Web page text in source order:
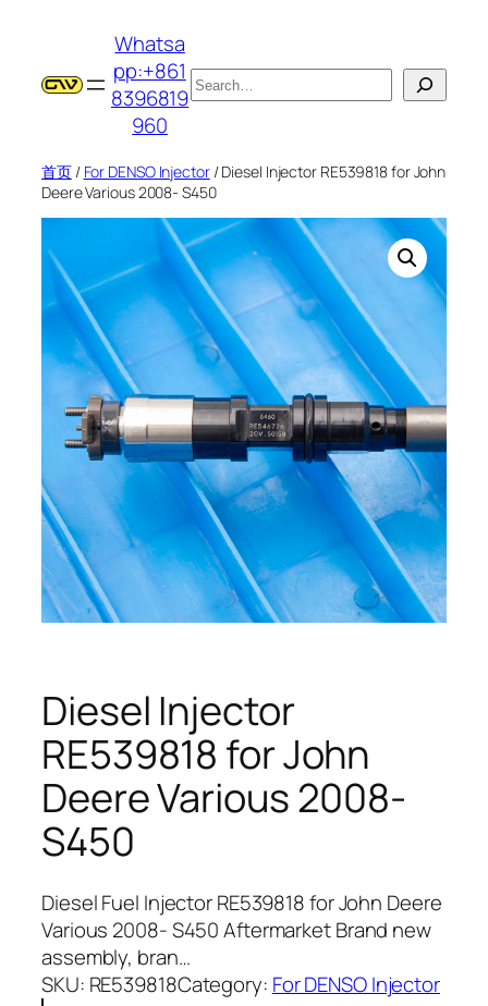
Whatsa
pp:+861
8396819
960
搜
索
首页/ For DENSO Injector/ Diesel Injector RE539818 for John
Deere Various 2008- S450
Diesel Injector
RE539818 for John
Deere Various 2008-
S450
Diesel Fuel Injector RE539818 for John Deere
Various 2008- S450 Aftermarket Brand new
assembly, bran…
SKU: RE539818Category: For DENSO Injector